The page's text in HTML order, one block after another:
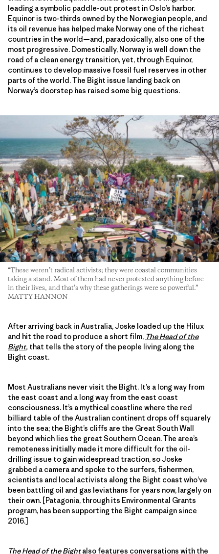
leading a symbolic paddle-out protest in Oslo’s harbor.
Equinor is two-thirds owned by the Norwegian people, and
its oil revenue has helped make Norway one of the richest
countries in the world—and, paradoxically, also one of the
most progressive. Domestically, Norway is well down the
road of a clean energy transition, yet, through Equinor,
continues to develop massive fossil fuel reserves in other
parts of the world. The Bight issue landing back on
Norway’s doorstep has raised some big questions.
“These weren’t radical activists; they were coastal communities
taking a stand. Most of them had never protested anything before
in their lives, and that’s why these gatherings were so powerful.”
MATTY HANNON
After arriving back in Australia, Joske loaded up the Hilux
and hit the road to produce a short film, The Head of the
Bight, that tells the story of the people living along the
Bight coast.
Most Australians never visit the Bight. It’s a long way from
the east coast and a long way from the east coast
consciousness. It’s a mythical coastline where the red
billiard table of the Australian continent drops off squarely
into the sea; the Bight’s cliffs are the Great South Wall
beyond which lies the great Southern Ocean. The area’s
remoteness initially made it more difficult for the oil-
drilling issue to gain widespread traction, so Joske
grabbed a camera and spoke to the surfers, fishermen,
scientists and local activists along the Bight coast who’ve
been battling oil and gas leviathans for years now, largely on
their own. [Patagonia, through its Environmental Grants
program, has been supporting the Bight campaign since
2016.]
The Head of the Bightalso features conversations with the